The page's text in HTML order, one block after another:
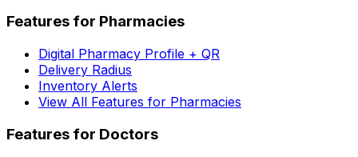
Features for Pharmacies
Digital Pharmacy Profile + QR
Delivery Radius
Inventory Alerts
View All Features for Pharmacies
Features for Doctors